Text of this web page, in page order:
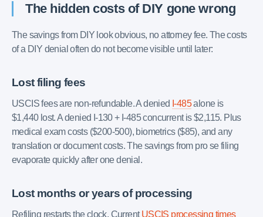
The hidden costs of DIY gone wrong
The savings from DIY look obvious, no attorney fee. The costs
of a DIY denial often do not become visible until later:
Lost filing fees
USCIS fees are non-refundable. A denied I-485alone is
$1,440 lost. A denied I-130 + I-485 concurrent is $2,115. Plus
medical exam costs ($200-500), biometrics ($85), and any
translation or document costs. The savings from pro se filing
evaporate quickly after one denial.
Lost months or years of processing
Refiling restarts the clock. CurrentUSCIS processing times